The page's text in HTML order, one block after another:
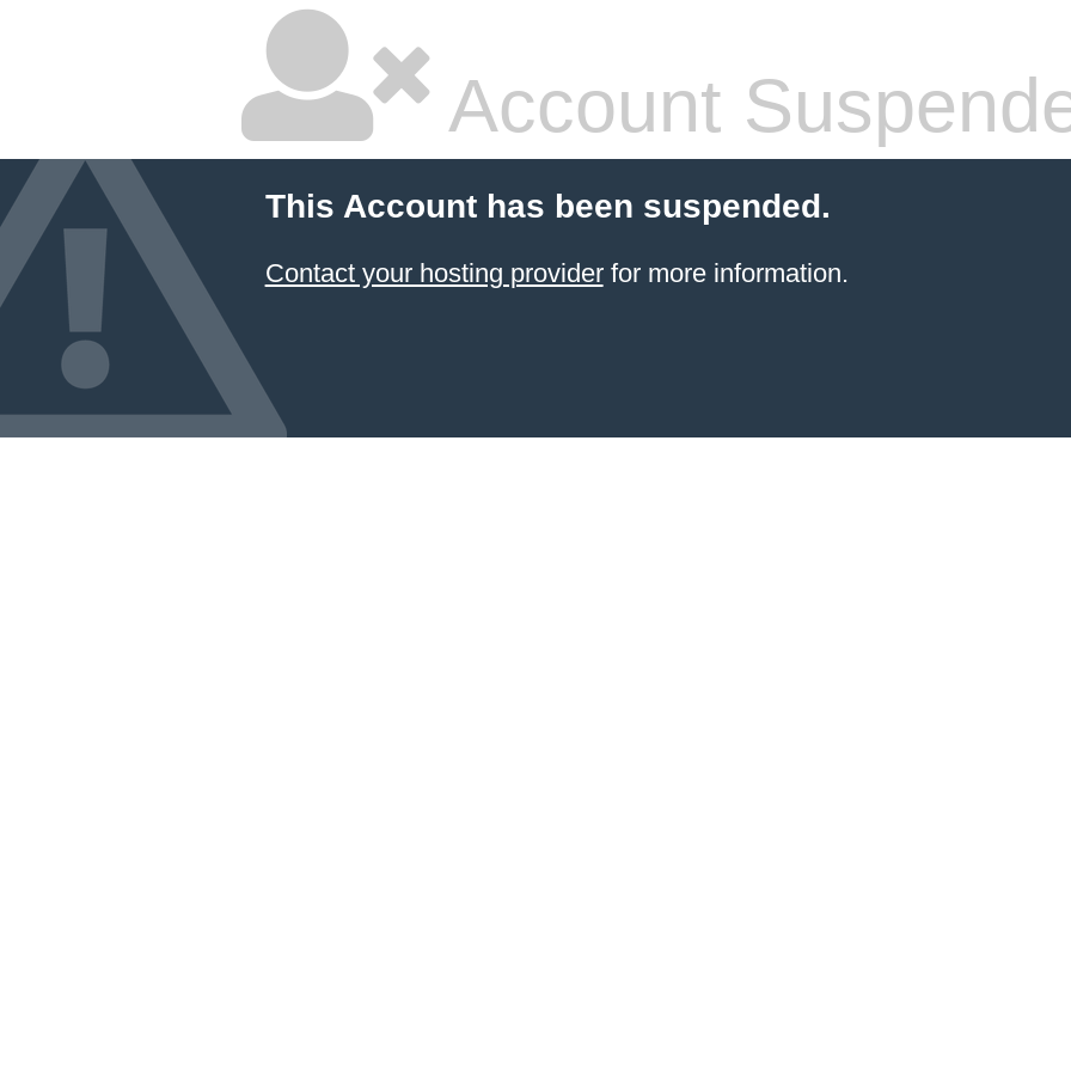
Account
This Account has been suspended.
Contact your hosting providerfor more information.